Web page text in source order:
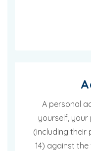
A personal
yourself,
(including their
14) against